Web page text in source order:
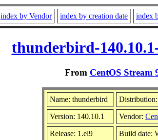
index by Vendor index by creation date index
thunderbird-
From CentOS Stream
Name: thunderbird Distribution:
Version: 140.10.1 Vendor:
Release: 1.el9 Build date: